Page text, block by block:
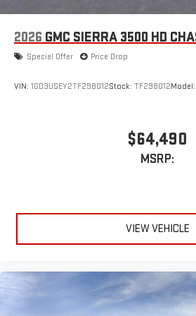
2026 GMC SIERRA 3500 HD
Special Offer Price Drop
VIN: 1GD3USEY2TF298012Stock: TF298012Model:
$64,490
MSRP:
VIEW VEHICLE